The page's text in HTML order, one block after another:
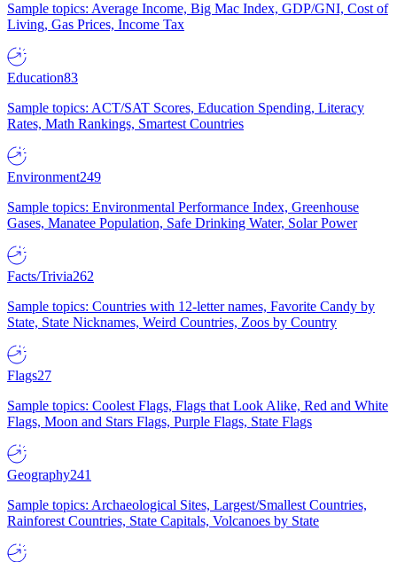
Sample topics: Average Income, Big Mac Index, GDP/GNI, Cost of
Living, Gas Prices, Income Tax
Education83
Sample topics: ACT/SAT Scores, Education Spending, Literacy
Rates, Math Rankings, Smartest Countries
Environment249
Sample topics: Environmental Performance Index, Greenhouse
Gases, Manatee Population, Safe Drinking Water, Solar Power
Facts/Trivia262
Sample topics: Countries with 12-letter names, Favorite Candy by
State, State Nicknames, Weird Countries, Zoos by Country
Flags27
Sample topics: Coolest Flags, Flags that Look Alike, Red and White
Flags, Moon and Stars Flags, Purple Flags, State Flags
Geography241
Sample topics: Archaeological Sites, Largest/Smallest Countries,
Rainforest Countries, State Capitals, Volcanoes by State